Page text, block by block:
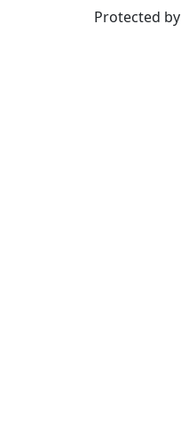
Protected by